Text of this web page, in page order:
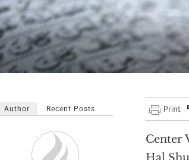
Center
Author Recent Posts